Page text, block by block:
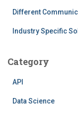
Different
Industry Specific
Category
API
Data Science